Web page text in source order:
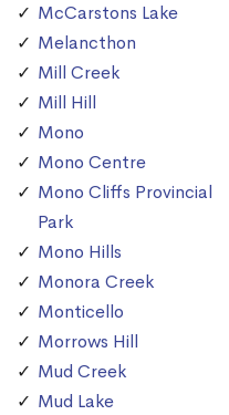
McCarstons Lake
Melancthon
Mill Creek
Mill Hill
Mono
Mono Centre
Mono Cliffs Provincial
Park
Mono Hills
Monora Creek
Monticello
Morrows Hill
Mud Creek
Mud Lake